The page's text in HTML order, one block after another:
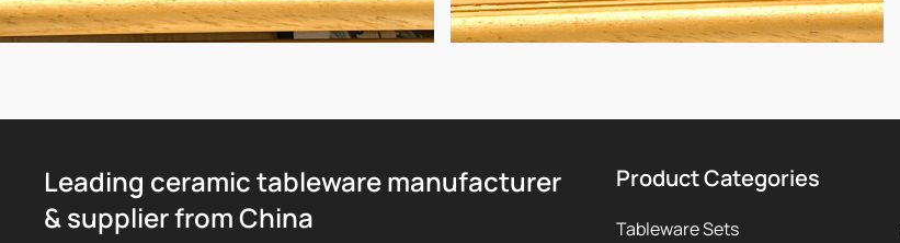
Leading ceramic tableware manufacturer
& supplier from China
Product Categories
Tableware Sets